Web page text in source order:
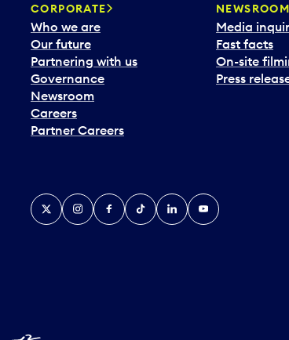
CORPORATE
Who we are
Our future
Partnering with us
Governance
Newsroom
Careers
Partner Careers
Media
Fast facts
On-site
Press
X InstagramFacebook
TiktokLinkedInYouTube